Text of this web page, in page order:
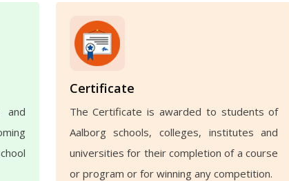
and
Certificate
The Certificate is awarded to students of
Aalborg schools, colleges, institutes and
universities for their completion of a course
or program or for winning any competition.